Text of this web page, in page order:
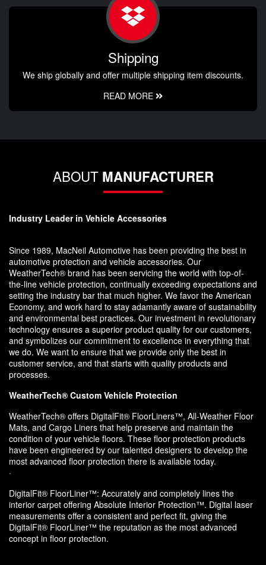
Shipping
We ship globally and offer multiple shipping item discounts.
READ MORE
ABOUT MANUFACTURER
Industry Leader in Vehicle Accessories
Since 1989, MacNeil Automotive has been providing the best in
automotive protection and vehicle accessories. Our
WeatherTech® brand has been servicing the world with top-of-
the-line vehicle protection, continually exceeding expectations and
setting the industry bar that much higher. We favor the American
Economy, and work hard to stay adamantly aware of sustainability
and environmental best practices. Our investment in revolutionary
technology ensures a superior product quality for our customers,
and symbolizes our commitment to excellence in everything that
we do. We want to ensure that we provide only the best in
customer service, and that starts with quality products and
processes.
WeatherTech® Custom Vehicle Protection
WeatherTech® offers DigitalFit® FloorLiners™, All-Weather Floor
Mats, and Cargo Liners that help preserve and maintain the
condition of your vehicle floors. These floor protection products
have been engineered by our talented designers to develop the
most advanced floor protection there is available today.
·
DigitalFit® FloorLiner™: Accurately and completely lines the
interior carpet offering Absolute Interior Protection™. Digital laser
measurements offer a consistent and perfect fit, giving the
DigitalFit® FloorLiner™ the reputation as the most advanced
concept in floor protection.